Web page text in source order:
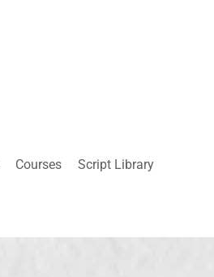
Courses Script Library